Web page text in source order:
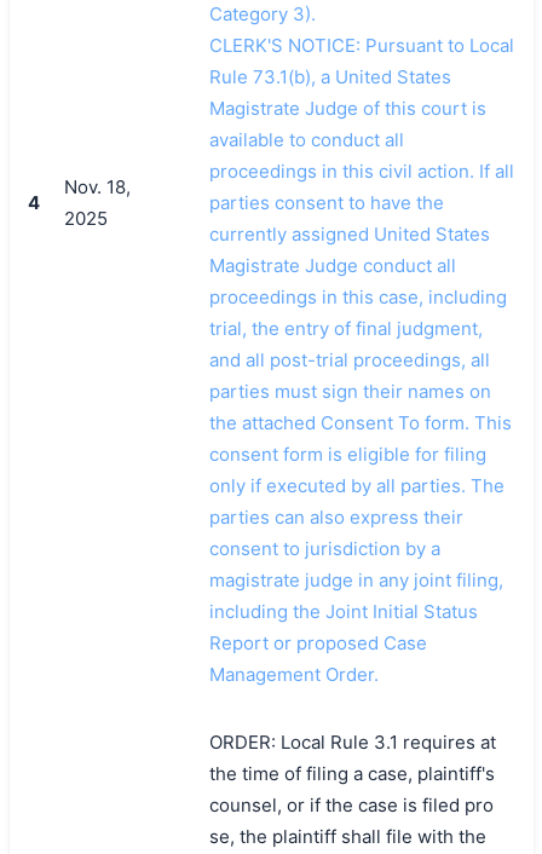
搜索
4
Nov. 18,
2025
Category 3).
CLERK'S NOTICE: Pursuant to Local
Rule 73.1(b), a United States
Magistrate Judge of this court is
available to conduct all
proceedings in this civil action. If all
parties consent to have the
currently assigned United States
Magistrate Judge conduct all
proceedings in this case, including
trial, the entry of final judgment,
and all post-trial proceedings, all
parties must sign their names on
the attached Consent To form. This
consent form is eligible for filing
only if executed by all parties. The
parties can also express their
consent to jurisdiction by a
magistrate judge in any joint filing,
including the Joint Initial Status
Report or proposed Case
Management Order.
ORDER: Local Rule 3.1 requires at
the time of filing a case, plaintiff's
counsel, or if the case is filed pro
se, the plaintiff shall file with the